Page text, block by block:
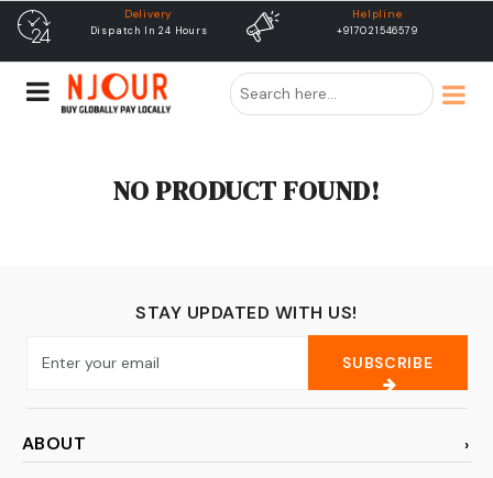
Delivery
Dispatch In 24 Hours
Helpline
+917021546579
NO PRODUCT FOUND!
STAY UPDATED WITH US!
SUBSCRIBE
ABOUT